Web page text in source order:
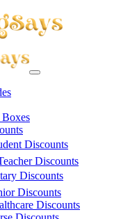
Discounts
Discounts
Discounts
Discounts
Discounts